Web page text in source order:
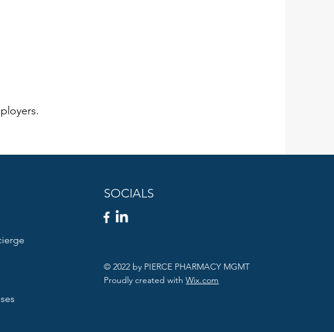
SOCIALS
© 2022 by PIERCE PHARMACY MGMT
Proudly created withWix.com